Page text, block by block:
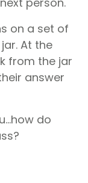
on a set of
At the
from the jar
answer
do